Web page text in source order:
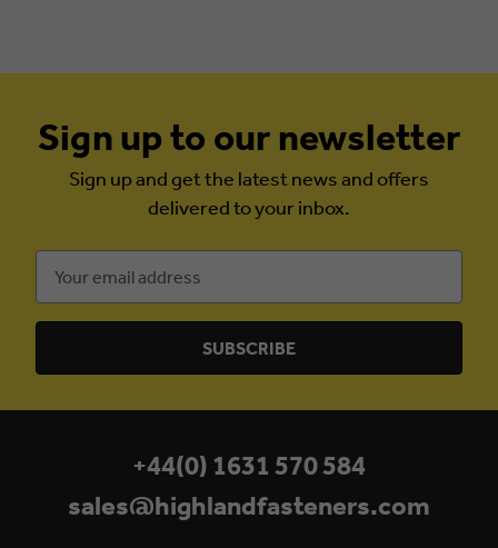
Sign up to our newsletter
Sign up and get the latest news and offers
delivered to your inbox.
Address
+44(0) 1631 570 584
sales@highlandfasteners.com